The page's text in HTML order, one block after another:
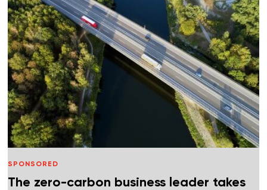
SPONSORED
The zero-carbon business leader takes